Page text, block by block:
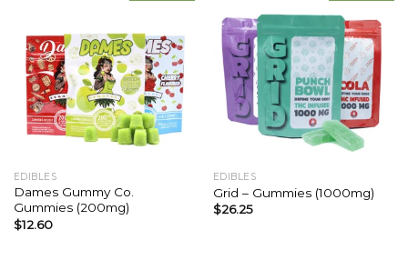
EDIBLES
Dames Gummy Co.
Gummies (200mg)
$12.60
EDIBLES
Grid – Gummies (1000mg)
$26.25